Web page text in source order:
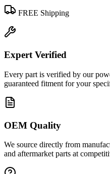
FREE Shipping
Expert Verified
Every part is verified by our
guaranteed fitment for your
OEM Quality
We source directly from
and aftermarket parts at